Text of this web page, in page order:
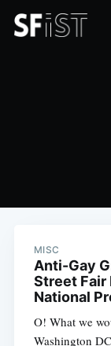
MISC
Anti-Gay
Street Fair
National
O! What we
Washington